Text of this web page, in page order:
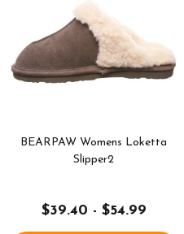
BEARPAW Womens Loketta
Slipper2
$39.40 - $54.99